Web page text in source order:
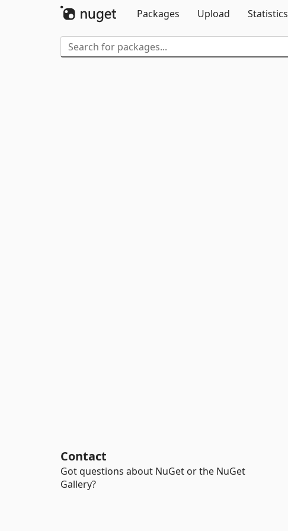
Packages
Upload Statistics
Contact
Got questions about NuGet or the NuGet
Gallery?